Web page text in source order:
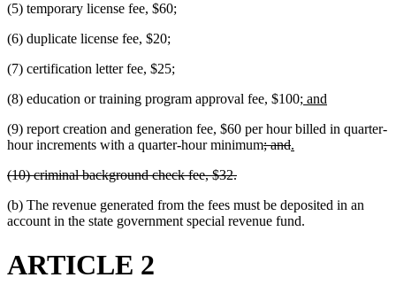
(5) temporary license fee, $60;
(6) duplicate license fee, $20;
(7) certification letter fee, $25;
(8) education or training program approval fee, $100; new
begin
and
end
(9) report creation and generation fee, $60 per hour billed in quarter-
hour increments with a quarter-hour minimumdeleted
; anddeleted
new
.
deleted
begin
(10) criminal background check fee, $32.deleted
end
(b) The revenue generated from the fees must be deposited in an
account in the state government special revenue fund.
ARTICLE 2